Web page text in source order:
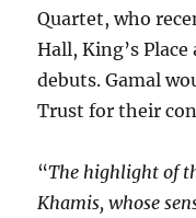
Quartet, who
Hall, King’s
debuts. Gamal
Trust for their
“The highlight of
Khamis, whose